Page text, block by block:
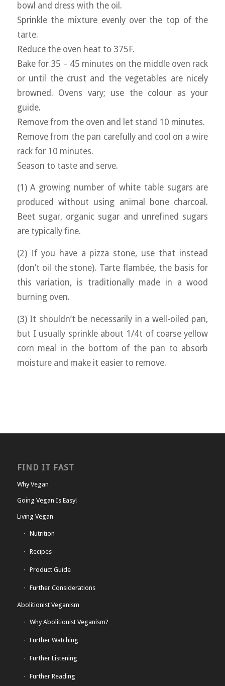
bowl and dress with the oil.
Sprinkle the mixture evenly over the top of the
tarte.
Reduce the oven heat to 375F.
Bake for 35 – 45 minutes on the middle oven rack
or until the crust and the vegetables are nicely
browned. Ovens vary; use the colour as your
guide.
Remove from the oven and let stand 10 minutes.
Remove from the pan carefully and cool on a wire
rack for 10 minutes.
Season to taste and serve.
(1) A growing number of white table sugars are
produced without using animal bone charcoal.
Beet sugar, organic sugar and unrefined sugars
are typically fine.
(2) If you have a pizza stone, use that instead
(don’t oil the stone). Tarte flambée, the basis for
this variation, is traditionally made in a wood
burning oven.
(3) It shouldn’t be necessarily in a well-oiled pan,
but I usually sprinkle about 1/4t of coarse yellow
corn meal in the bottom of the pan to absorb
moisture and make it easier to remove.
FIND IT FAST
Why Vegan
Going Vegan Is Easy!
Living Vegan
Nutrition
Recipes
Product Guide
Further Considerations
Abolitionist Veganism
Why Abolitionist Veganism?
Further Watching
Further Listening
Further Reading